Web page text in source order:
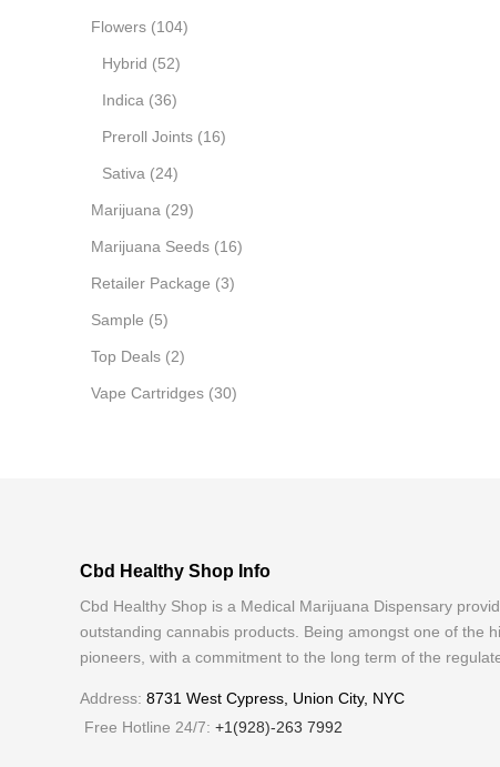
Flowers (104)
Hybrid (52)
Indica (36)
Preroll Joints (16)
Sativa (24)
Marijuana (29)
Marijuana Seeds (16)
Retailer Package (3)
Sample (5)
Top Deals (2)
Vape Cartridges (30)
Cbd Healthy Shop Info
Cbd Healthy Shop is a Medical Marijuana Dispensary
outstanding cannabis products. Being amongst one of the
pioneers, with a commitment to the long term of the
Address: 8731 West Cypress, Union City, NYC
Free Hotline 24/7: +1(928)-263 7992